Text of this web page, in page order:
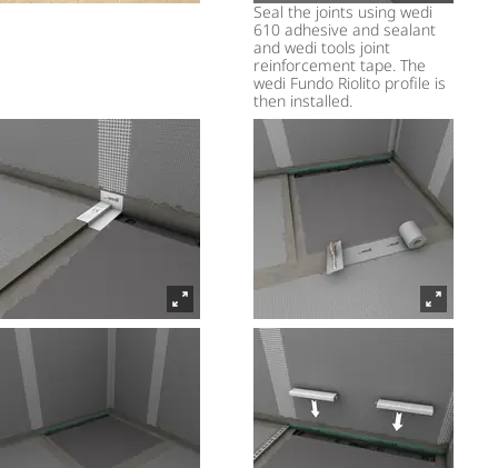
Seal the joints using wedi
610 adhesive and sealant
and wedi tools joint
reinforcement tape. The
wedi Fundo Riolito profile is
then installed.